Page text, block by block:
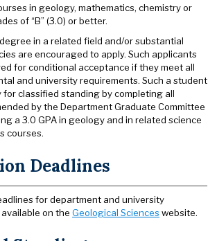
in geology, mathematics, chemistry or
of “B” (3.0) or better.
in a related field and/or substantial
are encouraged to apply. Such applicants
for conditional acceptance if they meet all
and university requirements. Such a student
for classified standing by completing all
by the Department Graduate Committee
a 3.0 GPA in geology and in related science
courses.
Deadlines
for department and university
on the Geological Sciences website.